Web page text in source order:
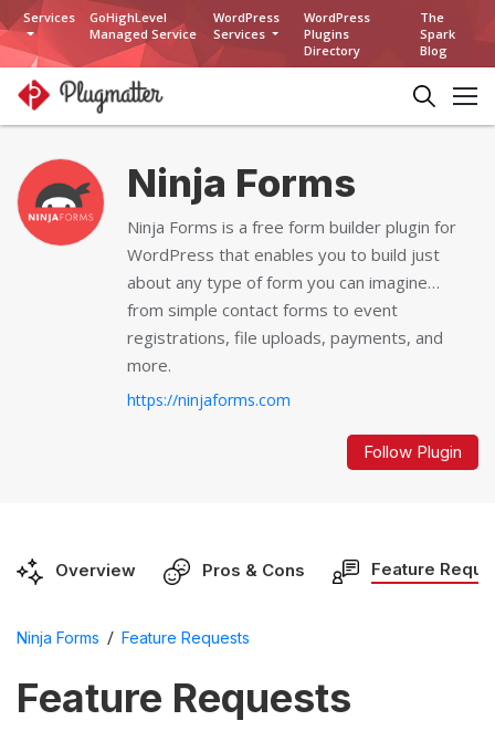
Services
GoHighLevel
Managed Service
WordPress
Services
WordPress
Plugins
Directory
The
Spark
Blog
Ninja Forms
Ninja Forms is a free form builder plugin for
WordPress that enables you to build just
about any type of form you can imagine…
from simple contact forms to event
registrations, file uploads, payments, and
more.
https://ninjaforms.com
Follow Plugin
Overview Pros & Cons Feature
Ninja Forms / Feature Requests
Feature Requests